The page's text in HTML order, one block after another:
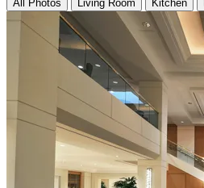
All Photos Living Room Kitchen